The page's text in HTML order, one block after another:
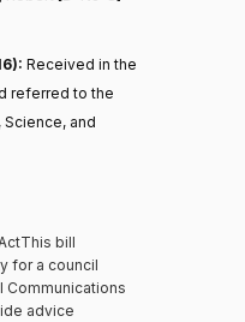
Received in the
referred to the
and
bill
for a council
Communications
advice